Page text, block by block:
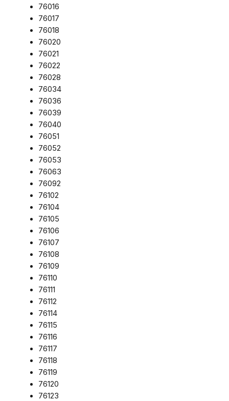
76016
76017
76018
76020
76021
76022
76028
76034
76036
76039
76040
76051
76052
76053
76063
76092
76102
76104
76105
76106
76107
76108
76109
76110
76111
76112
76114
76115
76116
76117
76118
76119
76120
76123